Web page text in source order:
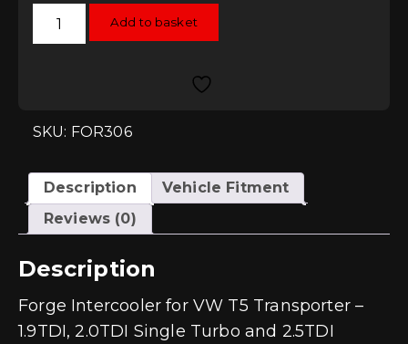
Forge
Intercooler
2.0TDI
Single
and
2.5TDI
quantity
Add to basket
SKU: FOR306
Description
Vehicle Fitment
Reviews (0)
Description
Forge Intercooler for VW T5 Transporter –
1.9TDI, 2.0TDI Single Turbo and 2.5TDI